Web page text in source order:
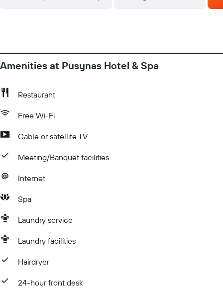
Amenities at Pusynas Hotel & Spa
Restaurant
Free Wi-Fi
Cable or satellite TV
Meeting/Banquet facilities
Internet
Spa
Laundry service
Laundry facilities
Hairdryer
24-hour front desk